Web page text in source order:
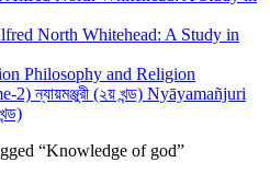
North Whitehead: A Study in
Philosophy and Religion
Nyāyamañjuri
“Knowledge of god”